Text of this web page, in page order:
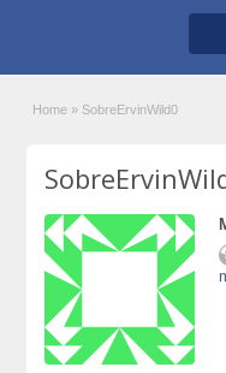
Home » SobreErvinWild0